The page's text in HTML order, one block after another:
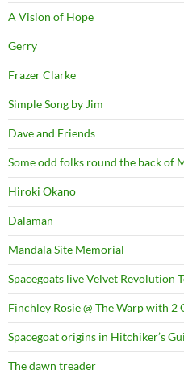
A Vision of Hope
Gerry
Frazer Clarke
Simple Song by Jim
Dave and Friends
Some odd folks round the back of
Hiroki Okano
Dalaman
Mandala Site Memorial
Spacegoats live Velvet Revolution
Finchley Rosie @ The Warp with 2
Spacegoat origins in Hitchiker’s
The dawn treader